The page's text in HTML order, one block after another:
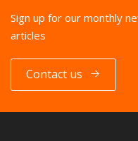
Sign up for our monthly
articles
Contact us